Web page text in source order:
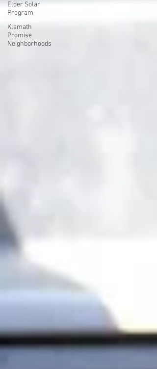
Elder Solar
Program
Klamath
Promise
Neighborhoods